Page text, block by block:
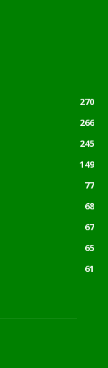
270
266
245
149
77
68
67
65
61